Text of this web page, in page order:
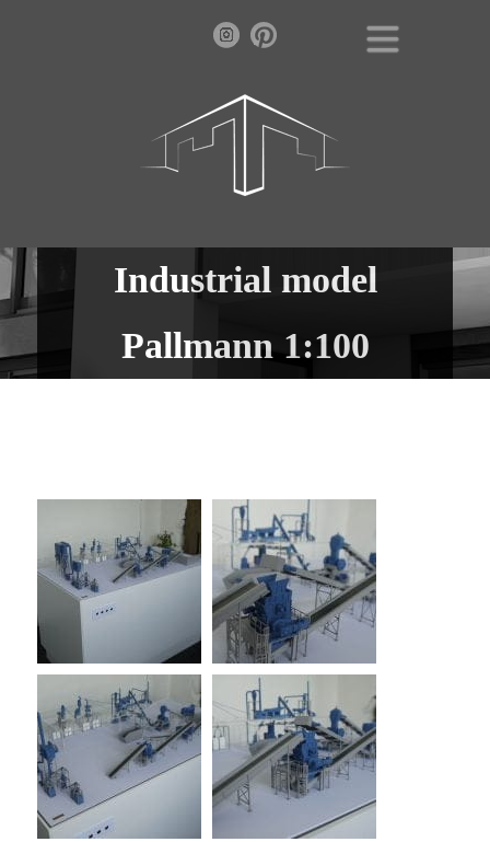
Industrial model
Pallmann 1:100